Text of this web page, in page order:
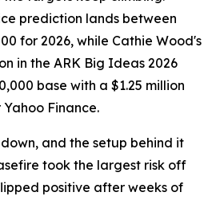
prediction lands between
for 2026, while Cathie Wood's
in the ARK Big Ideas 2026
base with a $1.25 million
Finance.
and the setup behind it
took the largest risk off
positive after weeks of